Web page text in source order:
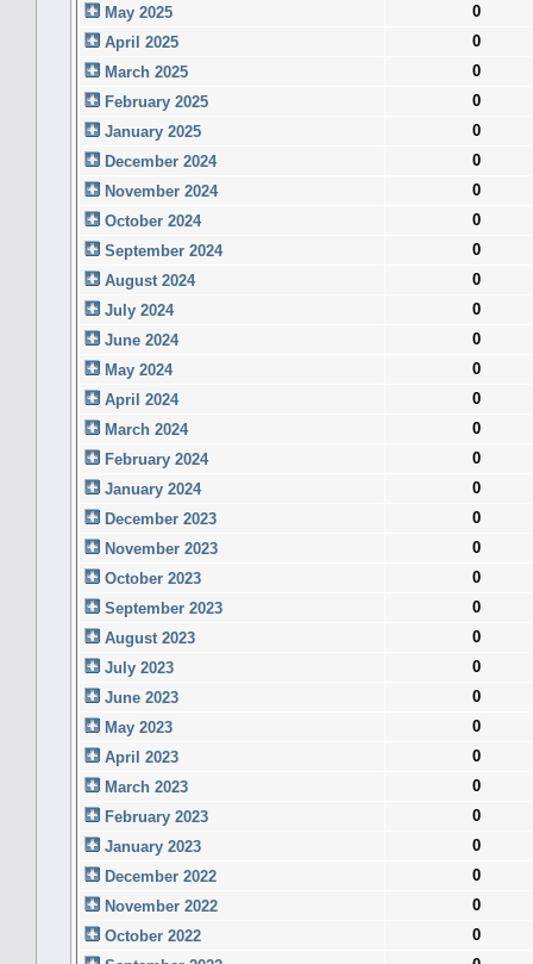
May 2025
0
April 2025
0
March 2025
0
February 2025
0
January 2025
0
December 2024
0
November 2024
0
October 2024
0
September 2024
0
August 2024
0
July 2024
0
June 2024
0
May 2024
0
April 2024
0
March 2024
0
February 2024
0
January 2024
0
December 2023
0
November 2023
0
October 2023
0
September 2023
0
August 2023
0
July 2023
0
June 2023
0
May 2023
0
April 2023
0
March 2023
0
February 2023
0
January 2023
0
December 2022
0
November 2022
0
October 2022
0